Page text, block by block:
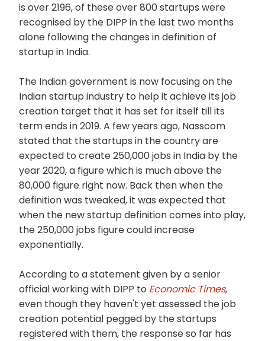
is over 2196, of these over 800 startups were
recognised by the DIPP in the last two months
alone following the changes in definition of
startup in India.
The Indian government is now focusing on the
Indian startup industry to help it achieve its job
creation target that it has set for itself till its
term ends in 2019. A few years ago, Nasscom
stated that the startups in the country are
expected to create 250,000 jobs in India by the
year 2020, a figure which is much above the
80,000 figure right now. Back then when the
definition was tweaked, it was expected that
when the new startup definition comes into play,
the 250,000 jobs figure could increase
exponentially.
According to a statement given by a senior
official working with DIPP to Economic Times,
even though they haven't yet assessed the job
creation potential pegged by the startups
registered with them, the response so far has